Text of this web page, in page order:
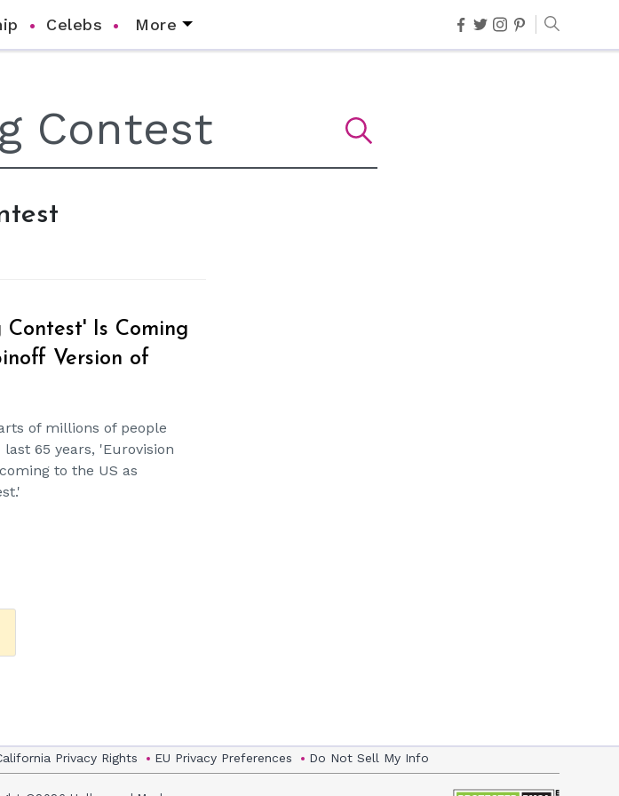
Celebs More
Contest' Is Coming
Version of
of millions of people
65 years, 'Eurovision
to the US as
Privacy Rights EU Privacy Preferences Do Not Sell My Info